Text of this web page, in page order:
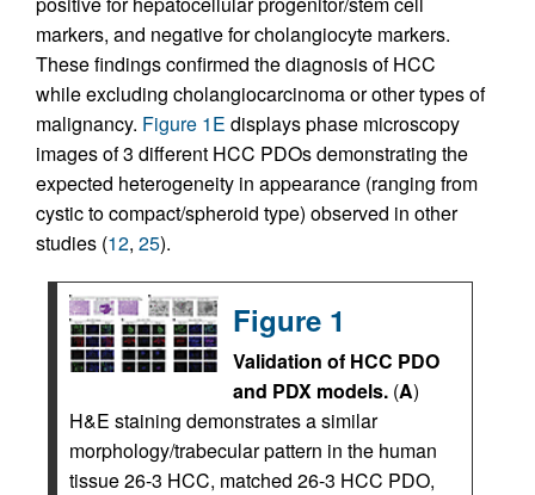
markers, and negative for cholangiocyte markers.
These findings confirmed the diagnosis of HCC
while excluding cholangiocarcinoma or other types of
malignancy. Figure 1E displays phase microscopy
images of 3 different HCC PDOs demonstrating the
expected heterogeneity in appearance (ranging from
cystic to compact/spheroid type) observed in other
studies (12, 25).
Figure 1
Validation of HCC PDO
and PDX models. (A)
H&E staining demonstrates a similar
morphology/trabecular pattern in the human
tissue 26-3 HCC, matched 26-3 HCC PDO,